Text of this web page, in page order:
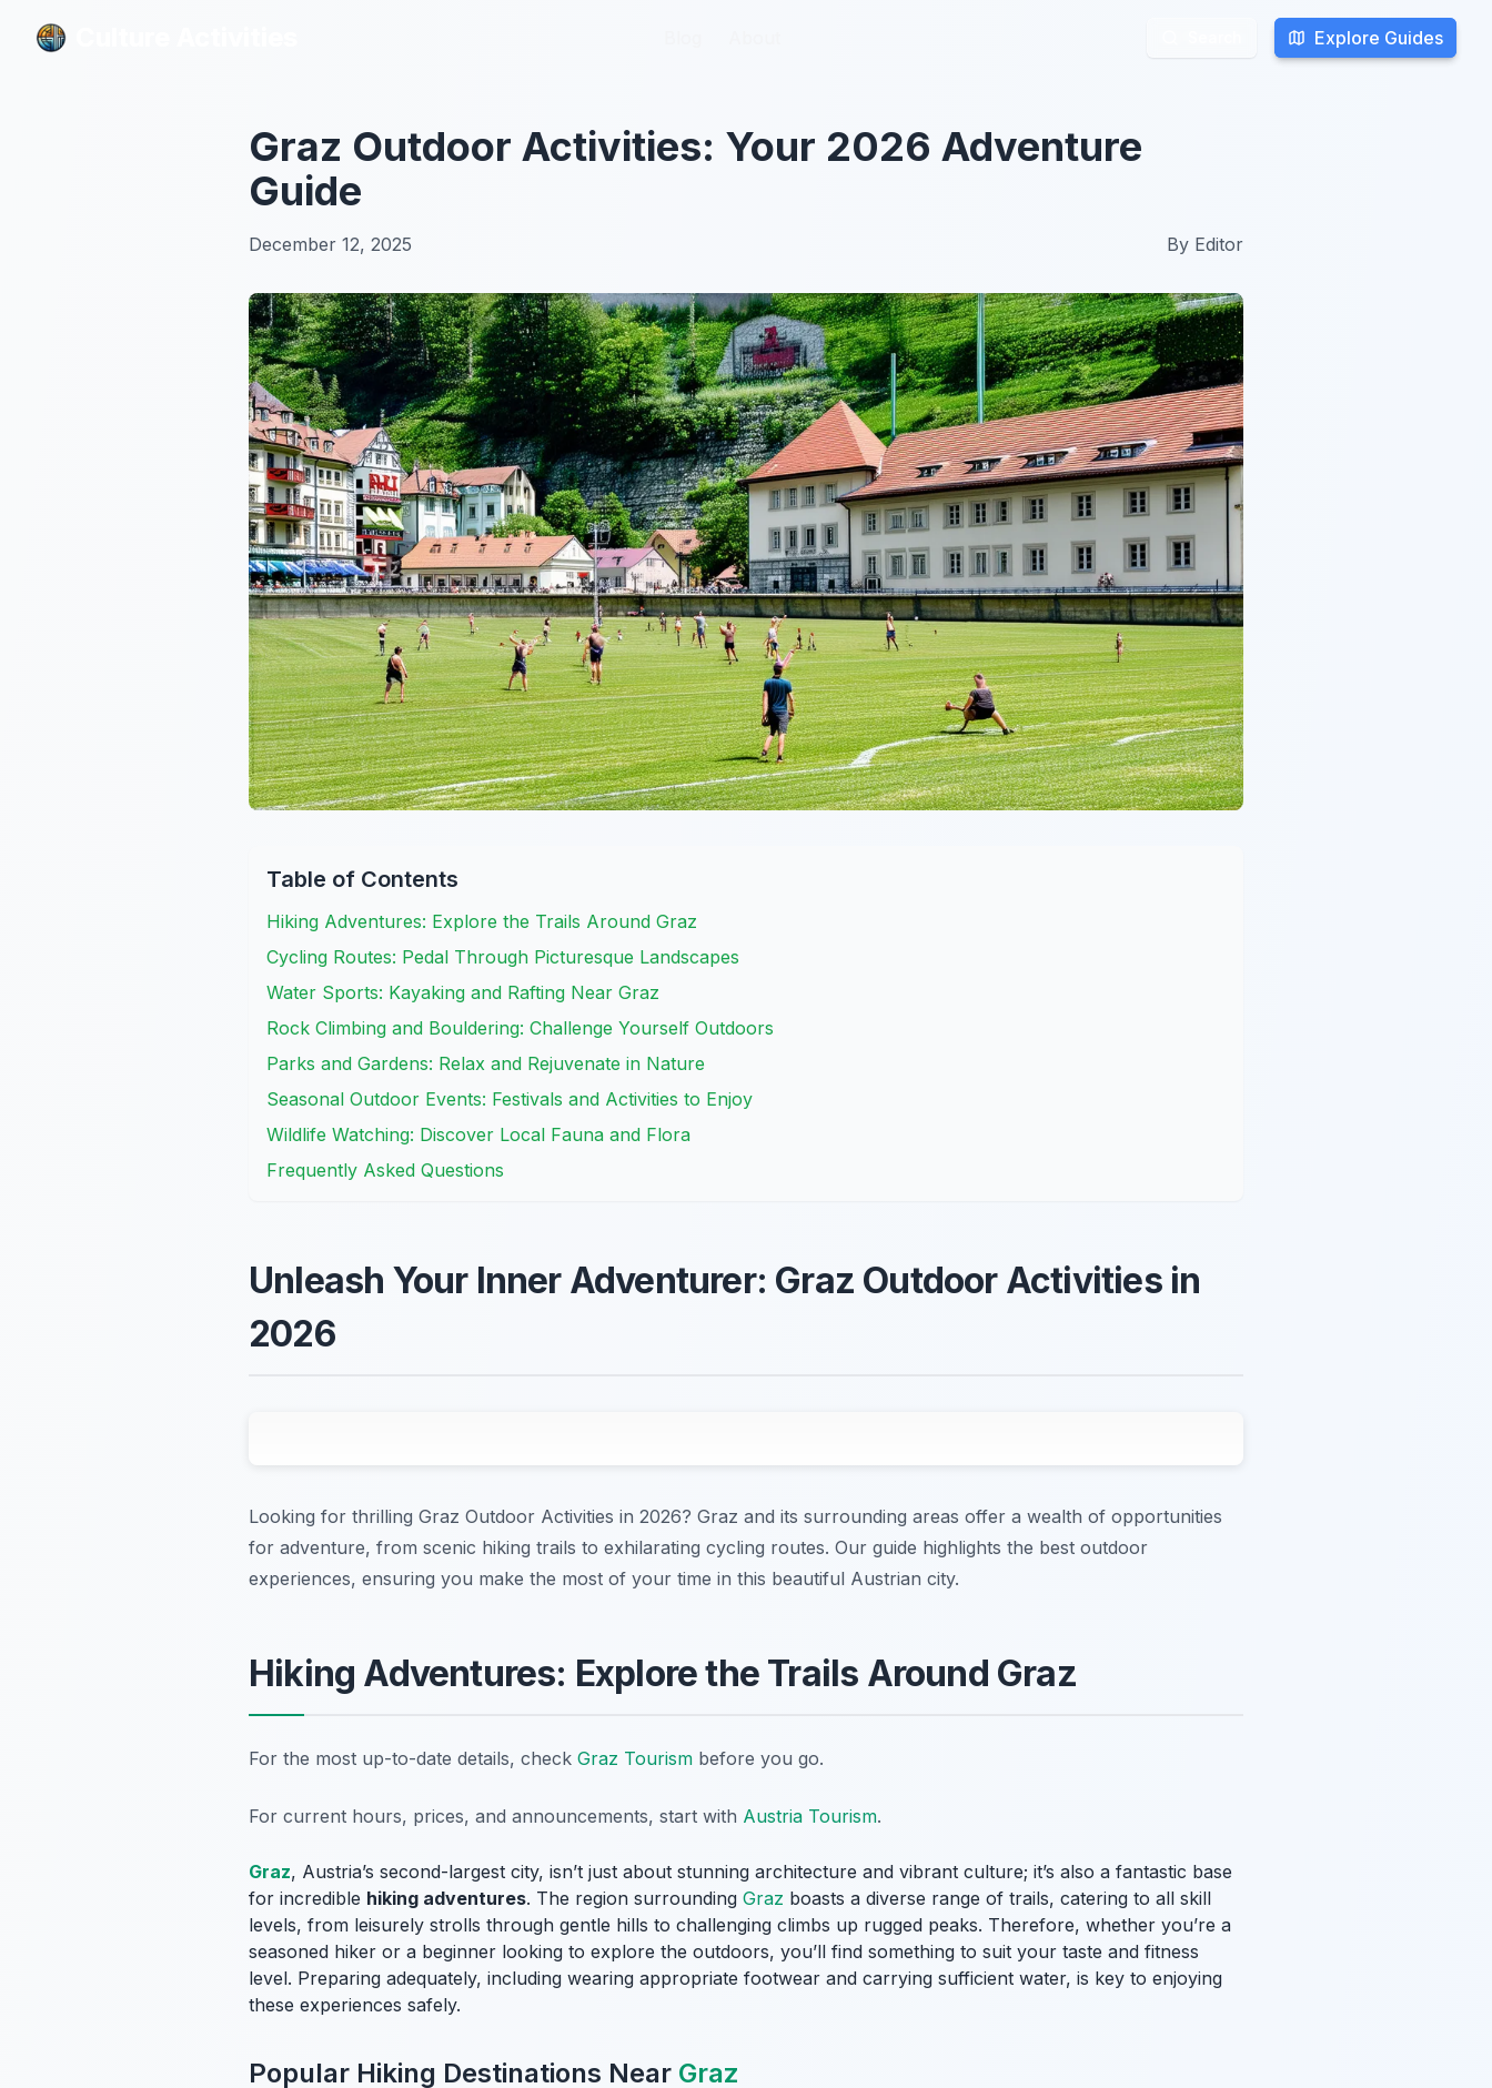
Explore Guides
Explore Guides
Graz Outdoor Activities: Your 2026 Adventure
Guide
December 12, 2025 By Editor
Table of Contents
Hiking Adventures: Explore the Trails Around Graz
Cycling Routes: Pedal Through Picturesque Landscapes
Water Sports: Kayaking and Rafting Near Graz
Rock Climbing and Bouldering: Challenge Yourself Outdoors
Parks and Gardens: Relax and Rejuvenate in Nature
Seasonal Outdoor Events: Festivals and Activities to Enjoy
Wildlife Watching: Discover Local Fauna and Flora
Frequently Asked Questions
Unleash Your Inner Adventurer: Graz Outdoor Activities in
2026
Looking for thrilling Graz Outdoor Activities in 2026? Graz and its surrounding areas offer a wealth of opportunities
for adventure, from scenic hiking trails to exhilarating cycling routes. Our guide highlights the best outdoor
experiences, ensuring you make the most of your time in this beautiful Austrian city.
Hiking Adventures: Explore the Trails Around Graz
For the most up-to-date details, check Graz Tourism before you go.
For current hours, prices, and announcements, start with Austria Tourism.
Graz, Austria’s second-largest city, isn’t just about stunning architecture and vibrant culture; it’s also a fantastic base
for incredible hiking adventures. The region surrounding Graz boasts a diverse range of trails, catering to all skill
levels, from leisurely strolls through gentle hills to challenging climbs up rugged peaks. Therefore, whether you’re a
seasoned hiker or a beginner looking to explore the outdoors, you’ll find something to suit your taste and fitness
level. Preparing adequately, including wearing appropriate footwear and carrying sufficient water, is key to enjoying
these experiences safely.
Popular Hiking Destinations Near Graz